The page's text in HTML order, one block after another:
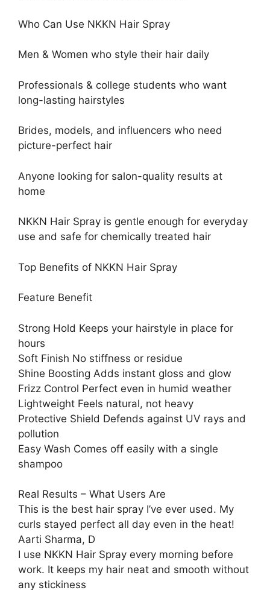
Who Can Use NKKN Hair Spray
Men & Women who style their hair daily
Professionals & college students who want
long-lasting hairstyles
Brides, models, and influencers who need
picture-perfect hair
Anyone looking for salon-quality results at
home
NKKN Hair Spray is gentle enough for everyday
use and safe for chemically treated hair
Top Benefits of NKKN Hair Spray
Feature Benefit
Strong Hold Keeps your hairstyle in place for
hours
Soft Finish No stiffness or residue
Shine Boosting Adds instant gloss and glow
Frizz Control Perfect even in humid weather
Lightweight Feels natural, not heavy
Protective Shield Defends against UV rays and
pollution
Easy Wash Comes off easily with a single
shampoo
Real Results – What Users Are
This is the best hair spray I’ve ever used. My
curls stayed perfect all day even in the heat!
Aarti Sharma, D
I use NKKN Hair Spray every morning before
work. It keeps my hair neat and smooth without
any stickiness